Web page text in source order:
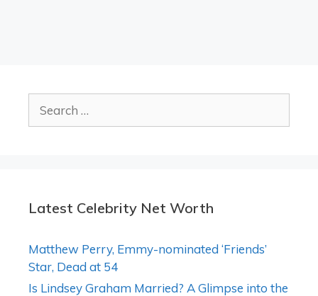
for:
Latest Celebrity Net Worth
Matthew Perry, Emmy-nominated ‘Friends’
Star, Dead at 54
Is Lindsey Graham Married? A Glimpse into the